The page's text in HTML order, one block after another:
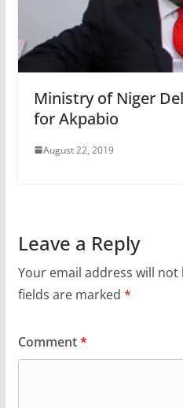
Ministry of Niger
for Akpabio
August 22, 2019
Leave a Reply
Your email address will not
fields are marked *
Comment*